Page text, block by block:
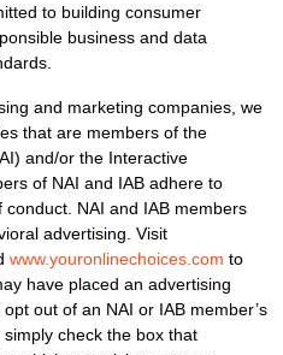
to building consumer
business and data
and marketing companies, we
that are members of the
and/or the Interactive
of NAI and IAB adhere to
NAI and IAB members
advertising. Visit
www.youronlinechoices.com to
have placed an advertising
out of an NAI or IAB member’s
check the box that